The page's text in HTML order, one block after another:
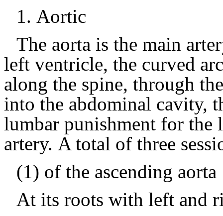
1. Aortic
The aorta is the main
left ventricle, the curved
along the spine, through
into the abdominal cavity,
lumbar punishment for
artery. A total of three
(1) of the ascending aorta
At its roots with left and